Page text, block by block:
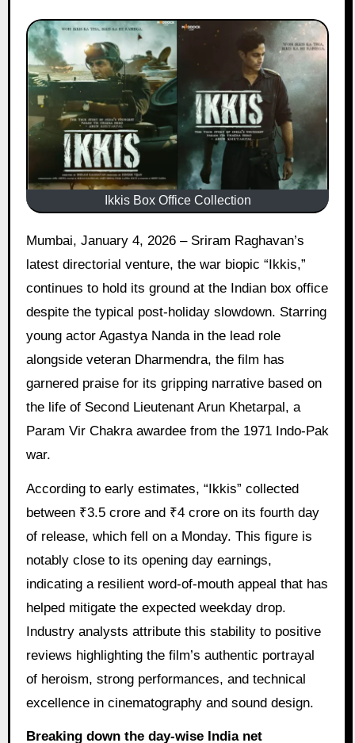
Ikkis Box Office Collection
Mumbai, January 4, 2026 – Sriram Raghavan’s
latest directorial venture, the war biopic “Ikkis,”
continues to hold its ground at the Indian box office
despite the typical post-holiday slowdown. Starring
young actor Agastya Nanda in the lead role
alongside veteran Dharmendra, the film has
garnered praise for its gripping narrative based on
the life of Second Lieutenant Arun Khetarpal, a
Param Vir Chakra awardee from the 1971 Indo-Pak
war.
According to early estimates, “Ikkis” collected
between ₹3.5 crore and ₹4 crore on its fourth day
of release, which fell on a Monday. This figure is
notably close to its opening day earnings,
indicating a resilient word-of-mouth appeal that has
helped mitigate the expected weekday drop.
Industry analysts attribute this stability to positive
reviews highlighting the film’s authentic portrayal
of heroism, strong performances, and technical
excellence in cinematography and sound design.
Breaking down the day-wise India net